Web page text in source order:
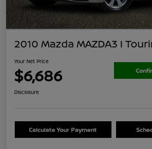
2010 Mazda MAZDA3 I
Your Net Price
$6,686
Disclosure
Calculate Your Payment